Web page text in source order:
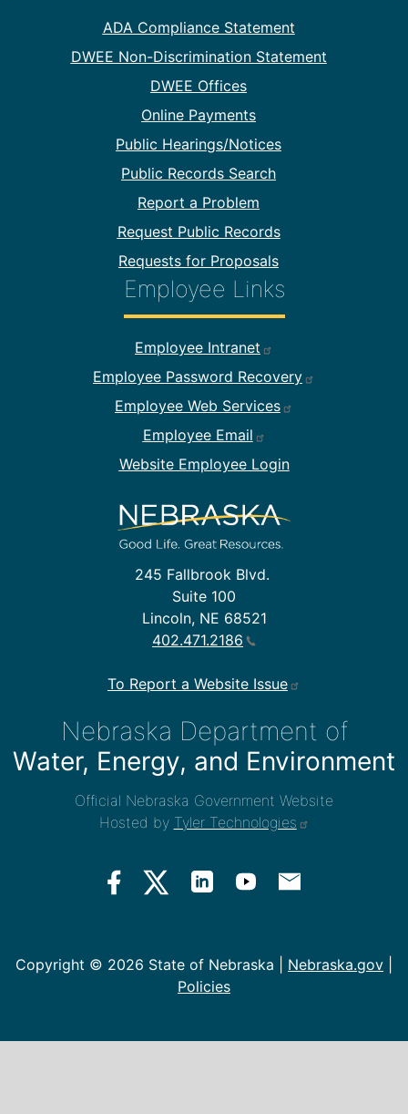
245 Fallbrook Blvd.
Suite 100
Lincoln, NE 68521
402.471.2186
To Report a Website Issue
Footer Information
ADA Compliance Statement
DWEE Non-Discrimination Statement
DWEE Offices
Online Payments
Public Hearings/Notices
Public Records Search
Report a Problem
Request Public Records
Requests for Proposals
Employee Links
Footer Employee Links
Employee Intranet
Employee Password Recovery
Employee Web Services
Employee Email
Website Employee Login
Nebraska Department of
Water, Energy, and Environment
Official Nebraska Government Website
Hosted by Tyler Technologies
Copyright © 2026 State of Nebraska | Nebraska.gov
Policies